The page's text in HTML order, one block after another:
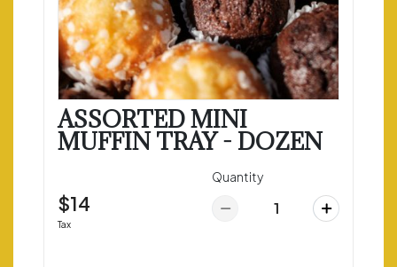
ASSORTED MINI
MUFFIN TRAY - DOZEN
$14
Tax
Quantity